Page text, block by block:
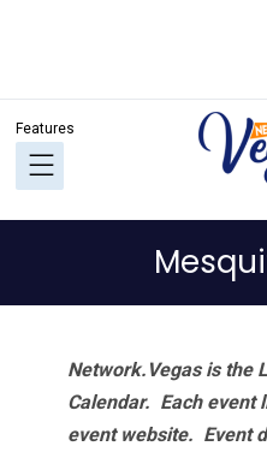
navigation
content
sidebar
Network.Vegas is the
Calendar. Each event
event website. Event